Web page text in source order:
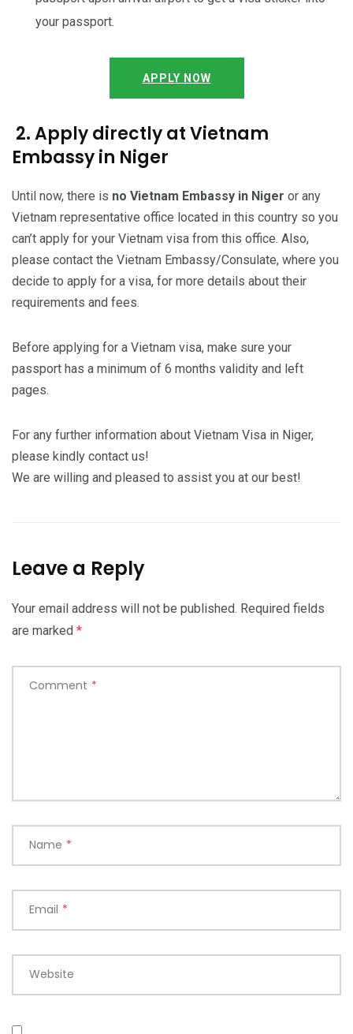
your passport.
APPLY NOW
2. Apply directly at Vietnam
Embassy in Niger
Until now, there is no Vietnam Embassy in Niger or any
Vietnam representative office located in this country so you
can’t apply for your Vietnam visa from this office. Also,
please contact the Vietnam Embassy/Consulate, where you
decide to apply for a visa, for more details about their
requirements and fees.
Before applying for a Vietnam visa, make sure your
passport has a minimum of 6 months validity and left
pages.
For any further information about Vietnam Visa in Niger,
please kindly contact us!
We are willing and pleased to assist you at our best!
Leave a Reply
Your email address will not be published. Required fields
are marked *
Comment *
Name *
Email *
Website